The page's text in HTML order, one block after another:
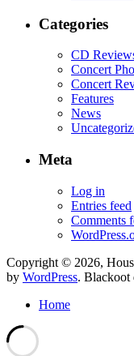
Categories
CD
Concert
Concert
Features
News
Meta
Log in
Entries feed
Comments
Copyright © 2026,
by WordPress. Blackoot
Home